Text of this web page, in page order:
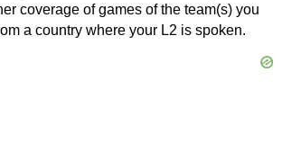
coverage of games of the team(s) you
a country where your L2 is spoken.